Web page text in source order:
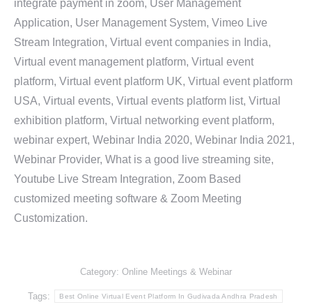
integrate payment in zoom, User Management
Application, User Management System, Vimeo Live
Stream Integration, Virtual event companies in India,
Virtual event management platform, Virtual event
platform, Virtual event platform UK, Virtual event platform
USA, Virtual events, Virtual events platform list, Virtual
exhibition platform, Virtual networking event platform,
webinar expert, Webinar India 2020, Webinar India 2021,
Webinar Provider, What is a good live streaming site,
Youtube Live Stream Integration, Zoom Based
customized meeting software & Zoom Meeting
Customization.
Category: Online Meetings & Webinar
Tags: Best Online Virtual Event Platform In Gudivada Andhra Pradesh